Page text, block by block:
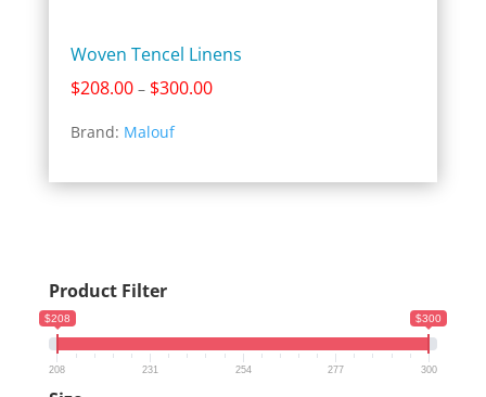
Woven Tencel Linens
$208.00 – $300.00Price
$300.00
Brand: Malouf
Product Filter
$208 $300
208 231 254 277 300